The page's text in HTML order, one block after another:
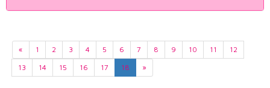
« 1 2 3 4 5 6 7 8 9 10 11
12
13
14 15 16 17 18 »